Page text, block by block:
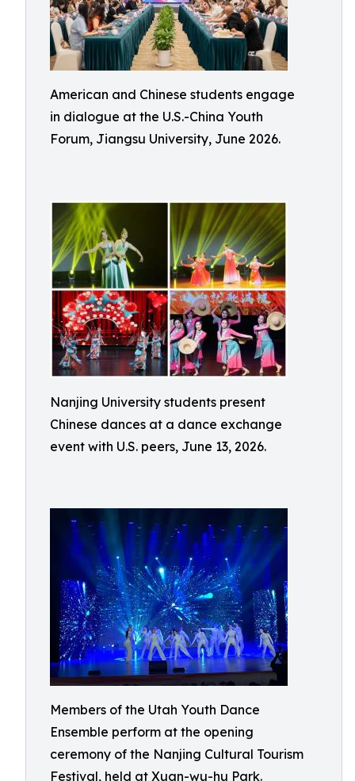
American and Chinese students engage
in dialogue at the U.S.-China Youth
Forum, Jiangsu University, June 2026.
Nanjing University students present
Chinese dances at a dance exchange
event with U.S. peers, June 13, 2026.
Members of the Utah Youth Dance
Ensemble perform at the opening
ceremony of the Nanjing Cultural Tourism
Festival, held at Xuan-wu-hu Park.